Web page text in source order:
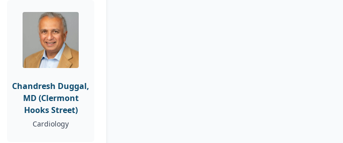
Chandresh Duggal,
MD (Clermont
Hooks Street)
Cardiology